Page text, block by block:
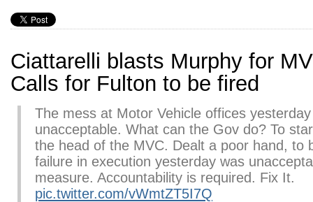
Ciattarelli blasts Murphy for
Calls for Fulton to be fired
The mess at Motor Vehicle offices
unacceptable. What can the Gov do? To
the head of the MVC. Dealt a poor hand, to
failure in execution yesterday was
measure. Accountability is required. Fix It.
pic.twitter.com/vWmtZT5I7Q